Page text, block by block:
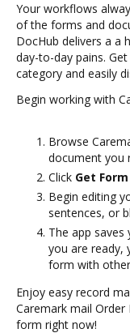
Your workflows
of the forms and
DocHub delivers a a
day-to-day pains.
category and easily
Begin working with
Browse
document you
Click Get Form
Begin editing
sentences, or
The app
you are ready,
form with
Enjoy easy record
Caremark mail
form right now!